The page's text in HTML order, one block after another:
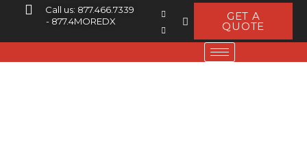
Call us: 877.466.7339
- 877.4MOREDX
GET A
QUOTE